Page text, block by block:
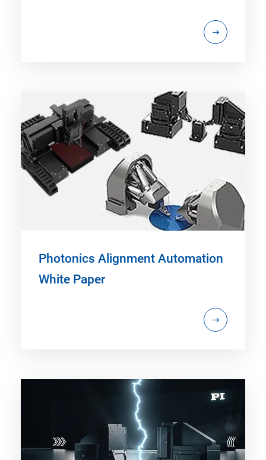
Photonics Alignment Automation
White Paper